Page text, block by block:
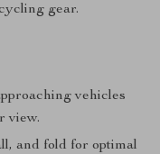
gear.
vehicles
view.
and fold for optimal